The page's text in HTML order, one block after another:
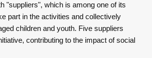
"suppliers", which is among one of its
part in the activities and collectively
children and youth. Five suppliers
contributing to the impact of social